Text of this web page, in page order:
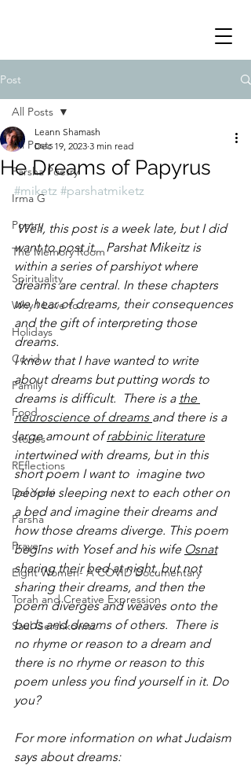
Post
All Posts
Parsha Poetry
Irma G
Poetry
The Memory Room
Spirituality
Why I Love to.....
Holidays
Covid
Family
Food
Stories
REflections
Daf Yomi
Parsha
Prayer
Eight Women- A COVID Documentary
Torah and Creative Expression
Saul Gershkowitz
All Posts
He Dreams of Papyrus
Leann Shamash
Dec 19, 2023 3 min read
#miketz #parshatmiketz
Well, this post is a week late, but I did
want to post it.   Parshat Mikeitz is
within a series of parshiyot where
dreams are central. In these chapters
we hear of dreams, their consequences
and the gift of interpreting those
dreams.
I know that I have wanted to write
about dreams but putting words to
dreams is difficult.  There is a the
neuroscience of dreams and there is a
large amount of rabbinic literature
intertwined with dreams, but in this
short poem I want to  imagine two
people sleeping next to each other on
a bed and imagine their dreams and
how those dreams diverge. This poem
begins with Yosef and his wife Osnat
sharing their bed at night, but not
sharing their dreams, and then the
poem diverges and weaves onto the
beds and dreams of others.  There is
no rhyme or reason to a dream and
there is no rhyme or reason to this
poem unless you find yourself in it. Do
you?
For more information on what Judaism
says about dreams: